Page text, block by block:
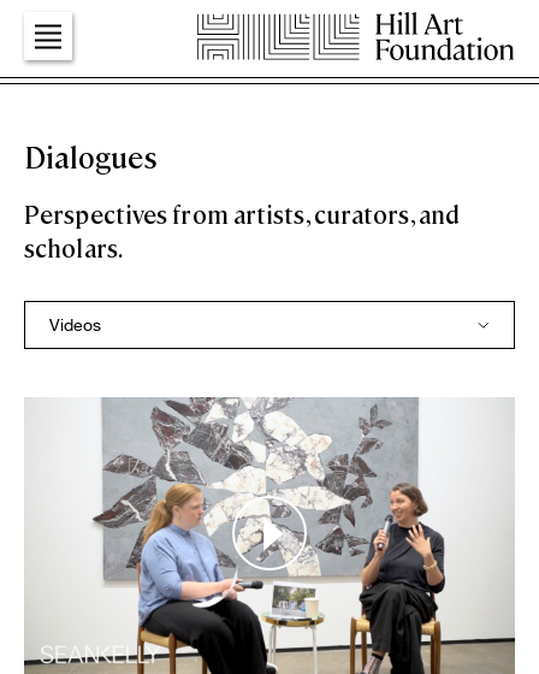
Education
Dialogues
Foundation
Dialogues
Perspectives from artists, curators, and
scholars.